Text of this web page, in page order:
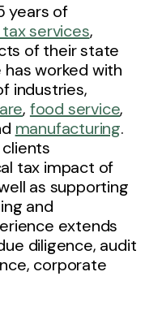
years of
services,
of their state
has worked with
industries,
, food service,
manufacturing.
clients
tax impact of
as supporting
and
extends
diligence, audit
corporate